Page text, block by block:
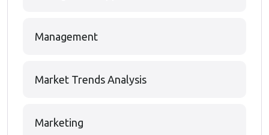
Management
Market Trends Analysis
Marketing